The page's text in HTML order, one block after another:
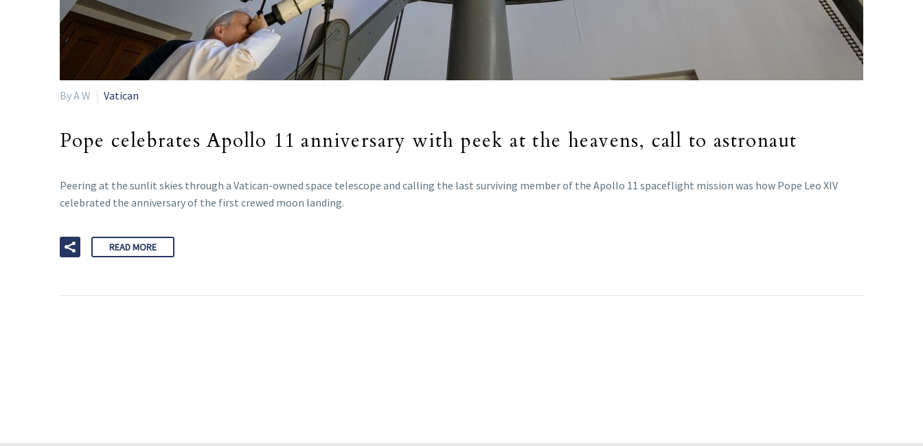
By A W Vatican
Pope celebrates Apollo 11 anniversary with peek at the heavens, call to astronaut
Peering at the sunlit skies through a Vatican-owned space telescope and calling the last surviving member of the Apollo 11 spaceflight mission was how Pope Leo XIV
celebrated the anniversary of the first crewed moon landing.
READ MORE